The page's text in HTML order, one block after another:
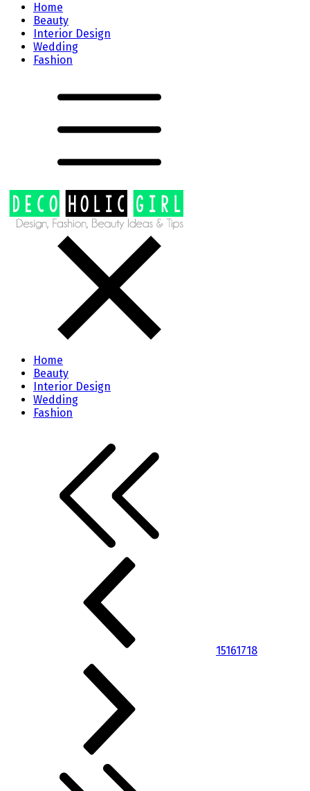
Home
Beauty
Interior Design
Wedding
Fashion
Home
Beauty
Interior Design
Wedding
Fashion
15161718